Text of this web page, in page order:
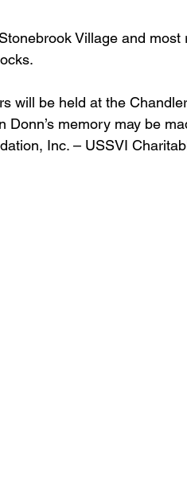
Village and most
will be held at the
Donn’s memory may be
Inc. – USSVI